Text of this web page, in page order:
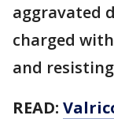
aggravated
charged
and
READ: